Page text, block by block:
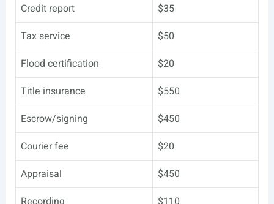
Credit report
$35
Tax service
$50
Flood certification
$20
Title insurance
$550
Escrow/signing
$450
Courier fee
$20
Appraisal
$450